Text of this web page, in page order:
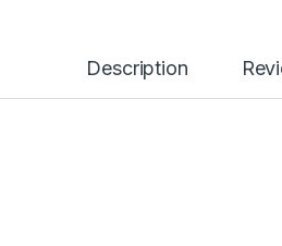
Description